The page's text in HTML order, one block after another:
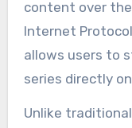
content over
Internet
allows users to
series directly
Unlike